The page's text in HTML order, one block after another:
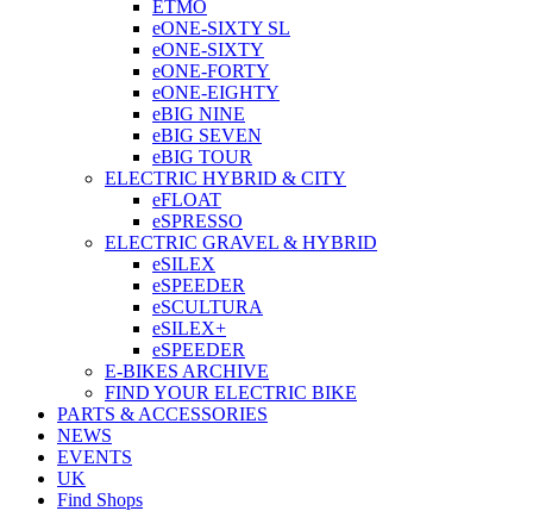
ETMO
eONE-SIXTY SL
eONE-SIXTY
eONE-FORTY
eONE-EIGHTY
eBIG NINE
eBIG SEVEN
eBIG TOUR
ELECTRIC HYBRID & CITY
eFLOAT
eSPRESSO
ELECTRIC GRAVEL & HYBRID
eSILEX
eSPEEDER
eSCULTURA
eSILEX+
eSPEEDER
E-BIKES ARCHIVE
FIND YOUR ELECTRIC BIKE
PARTS & ACCESSORIES
NEWS
EVENTS
UK
Find Shops